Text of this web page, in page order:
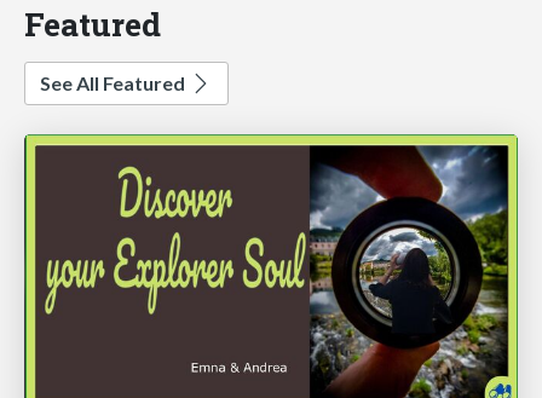
Featured
See All Featured